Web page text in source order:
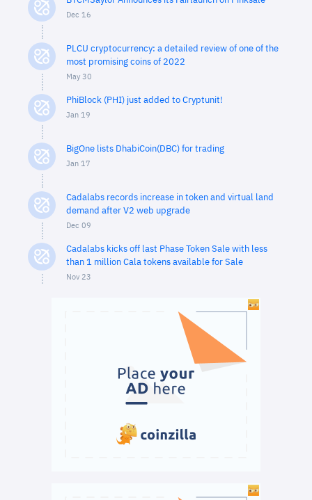
Dec 16
PLCU cryptocurrency: a detailed review of one of the
most promising coins of 2022
May 30
PhiBlock (PHI) just added to Cryptunit!
Jan 19
BigOne lists DhabiCoin(DBC) for trading
Jan 17
Cadalabs records increase in token and virtual land
demand after V2 web upgrade
Dec 09
Cadalabs kicks off last Phase Token Sale with less
than 1 million Cala tokens available for Sale
Nov 23